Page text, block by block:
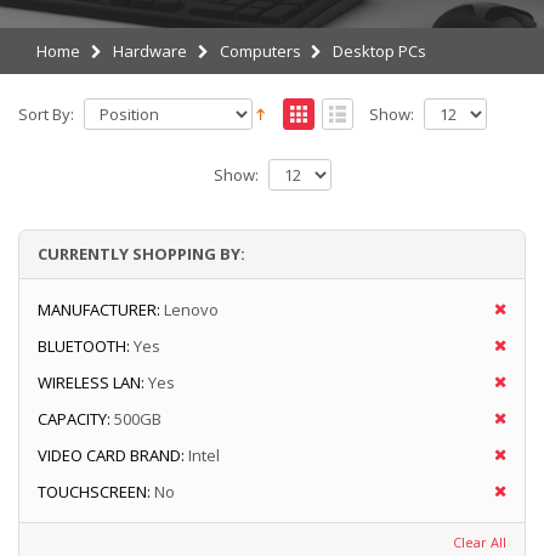
Home Hardware Computers Desktop PCs
Sort By: Show:
Show:
CURRENTLY SHOPPING BY:
MANUFACTURER: Lenovo
BLUETOOTH: Yes
WIRELESS LAN: Yes
CAPACITY: 500GB
VIDEO CARD BRAND: Intel
TOUCHSCREEN: No
Clear All